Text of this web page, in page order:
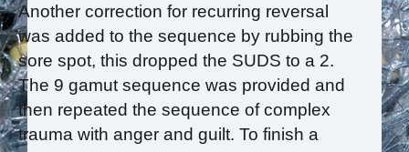
Another correction for recurring reversal
was added to the sequence by rubbing the
sore spot, this dropped the SUDS to a 2.
The 9 gamut sequence was provided and
then repeated the sequence of complex
trauma with anger and guilt. To finish a